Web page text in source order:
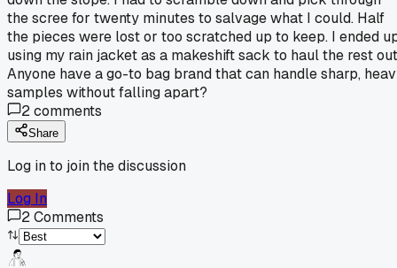
the scree for twenty minutes to salvage what I could. Half
the pieces were lost or too scratched up to keep. I ended
using my rain jacket as a makeshift sack to haul the rest
Anyone have a go-to bag brand that can handle sharp,
samples without falling apart?
2comments
Share
Log in to join the discussion
Log In
2Comments